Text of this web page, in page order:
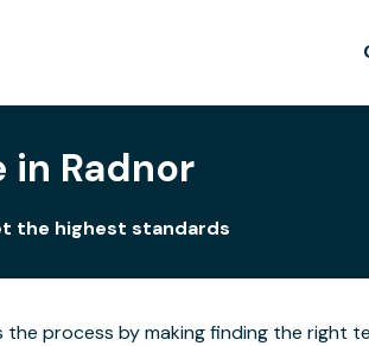
in Radnor
the highest standards
process by making finding the right